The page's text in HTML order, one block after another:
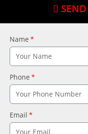
Name
Phone
Email